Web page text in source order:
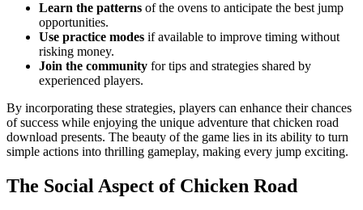
Learn the patterns of the ovens to anticipate the best jump
opportunities.
Use practice modes if available to improve timing without
risking money.
Join the community for tips and strategies shared by
experienced players.
By incorporating these strategies, players can enhance their chances
of success while enjoying the unique adventure that chicken road
download presents. The beauty of the game lies in its ability to turn
simple actions into thrilling gameplay, making every jump exciting.
The Social Aspect of Chicken Road